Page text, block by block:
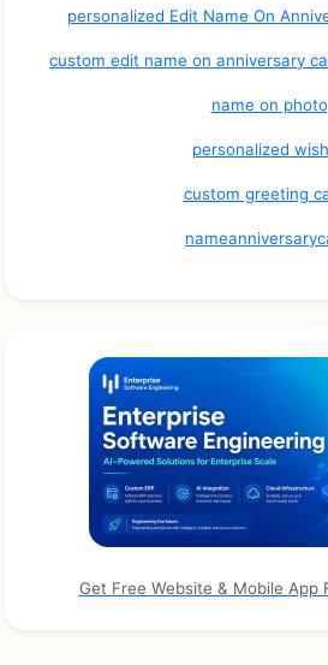
personalized Edit Name On
custom edit name on anniversary
name on photo
personalized
custom greeting
Get Free Website & Mobile App